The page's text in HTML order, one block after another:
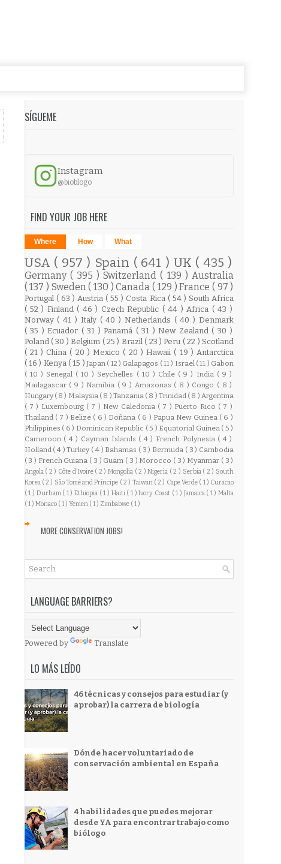
SÍGUEME
Instagram
@bioblogo
FIND YOUR JOB HERE
Where How What
USA ( 957 ) Spain ( 641 ) UK ( 435 )
Germany ( 395 )Switzerland( 139 )Australia
( 137 ) Sweden( 130 )Canada( 129 )France ( 97 )
Portugal ( 63 ) Austria ( 55 ) Costa Rica ( 54 ) South Africa
( 52 ) Finland ( 46 ) Czech Republic ( 44 )Africa ( 43 )
Norway ( 41 ) Italy ( 40 ) Netherlands ( 40 ) Denmark
( 35 ) Ecuador ( 31 ) Panamá ( 31 ) New Zealand ( 30 )
Poland ( 30 ) Belgium ( 25 ) Brazil ( 23 ) Peru ( 22 ) Scotland
( 21 ) China ( 20 ) Mexico ( 20 ) Hawaii ( 19 )Antarctica
( 16 ) Kenya ( 15 ) Japan ( 12 ) Galapagos ( 11 ) Israel ( 11 ) Gabon
( 10 ) Senegal ( 10 ) Seychelles ( 10 ) Chile ( 9 ) India ( 9 )
Madagascar ( 9 ) Namibia ( 9 ) Amazonas ( 8 ) Congo ( 8 )
Hungary ( 8 ) Malaysia ( 8 ) Tanzania ( 8 ) Trinidad ( 8 )Argentina
( 7 ) Luxembourg ( 7 ) New Caledonia ( 7 ) Puerto Rico ( 7 )
Thailand ( 7 ) Belize ( 6 ) Doñana ( 6 ) Papua New Guinea ( 6 )
Philippines ( 6 ) Dominican Republic ( 5 ) Equatorial Guinea ( 5 )
Cameroon ( 4 ) Cayman Islands ( 4 ) French Polynesia ( 4 )
Holland ( 4 )Turkey ( 4 ) Bahamas ( 3 ) Bermuda ( 3 ) Cambodia
( 3 ) French Guiana ( 3 ) Guam ( 3 ) Morocco ( 3 ) Myanmar ( 3 )
Angola ( 2 ) Côte d'Ivoire ( 2 ) Mongolia ( 2 )Nigeria ( 2 ) Serbia ( 2 ) South
Korea ( 2 ) São Tomé and Príncipe ( 2 ) Taiwan ( 2 ) Cape Verde ( 1 ) Curacao
( 1 ) Durham ( 1 )Ethiopia ( 1 ) Haiti ( 1 )Ivory Coast ( 1 ) Jamaica ( 1 )Malta
( 1 ) Monaco ( 1 ) Yemen ( 1 ) Zimbabwe ( 1 )
MORE CONSERVATION JOBS!
LANGUAGE BARRIERS?
Powered by Translate
LO MÁS LEÍDO
46 técnicas y consejos para estudiar (y
aprobar) la carrera de biología
Dónde hacer voluntariado de
conservación ambiental en España
4 habilidades que puedes mejorar
desde YA para encontrar trabajo como
biólogo